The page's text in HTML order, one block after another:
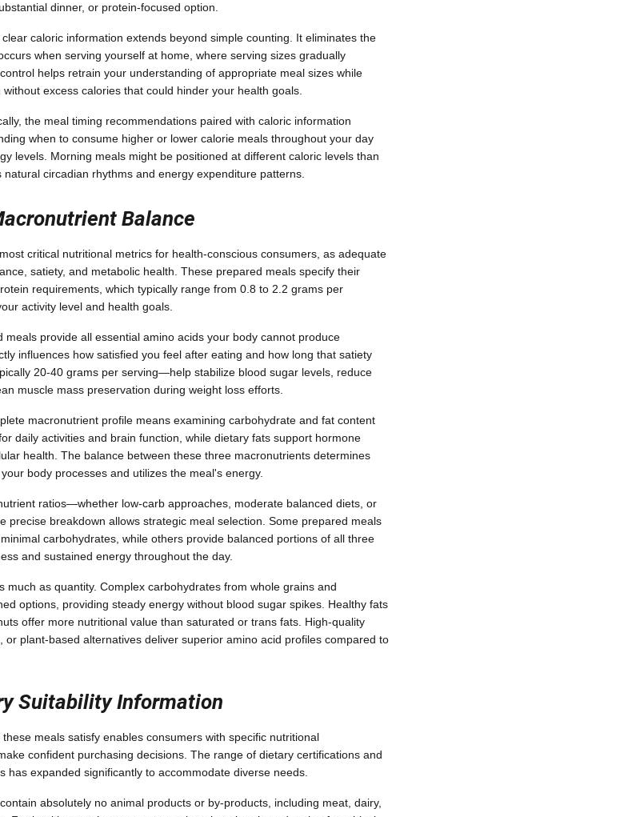
dinner, or protein-focused option.
caloric information extends beyond simple counting. It eliminates the
when serving yourself at home, where serving sizes gradually
helps retrain your understanding of appropriate meal sizes while
excess calories that could hinder your health goals.
the meal timing recommendations paired with caloric information
when to consume higher or lower calorie meals throughout your day
levels. Morning meals might be positioned at different caloric levels than
circadian rhythms and energy expenditure patterns.
Balance
critical nutritional metrics for health-conscious consumers, as adequate
satiety, and metabolic health. These prepared meals specify their
requirements, which typically range from 0.8 to 2.2 grams per
activity level and health goals.
provide all essential amino acids your body cannot produce
influences how satisfied you feel after eating and how long that satiety
20-40 grams per serving—help stabilize blood sugar levels, reduce
muscle mass preservation during weight loss efforts.
macronutrient profile means examining carbohydrate and fat content
daily activities and brain function, while dietary fats support hormone
health. The balance between these three macronutrients determines
body processes and utilizes the meal's energy.
ratios—whether low-carb approaches, moderate balanced diets, or
breakdown allows strategic meal selection. Some prepared meals
carbohydrates, while others provide balanced portions of all three
and sustained energy throughout the day.
much as quantity. Complex carbohydrates from whole grains and
options, providing steady energy without blood sugar spikes. Healthy fats
offer more nutritional value than saturated or trans fats. High-quality
or plant-based alternatives deliver superior amino acid profiles compared to
Suitability Information
meals satisfy enables consumers with specific nutritional
confident purchasing decisions. The range of dietary certifications and
has expanded significantly to accommodate diverse needs.
absolutely no animal products or by-products, including meat, dairy,